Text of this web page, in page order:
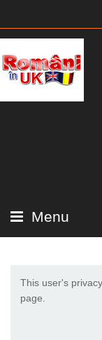
Menu
This user's
page.